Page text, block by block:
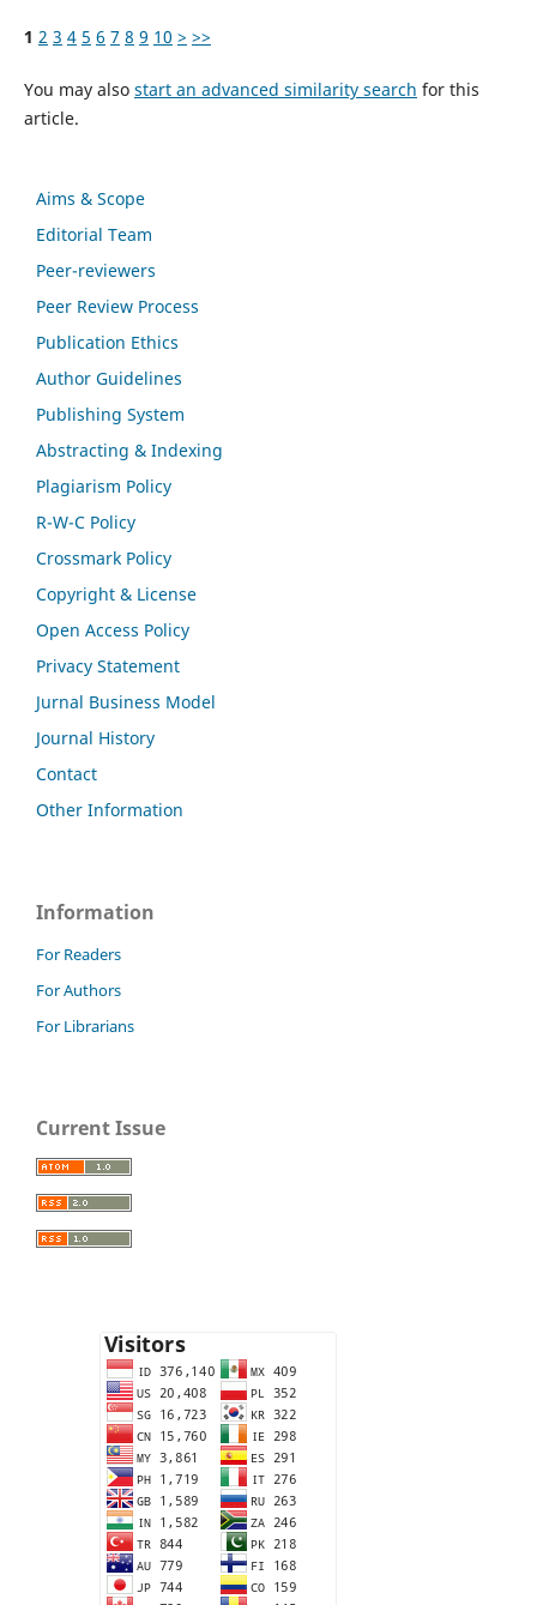
1 2 3 4 5 6 7 8 9 10 > >>
You may also start an advanced similarity search for this
article.
Aims & Scope
Editorial Team
Peer-reviewers
Peer Review Process
Publication Ethics
Author Guidelines
Publishing System
Abstracting & Indexing
Plagiarism Policy
R-W-C Policy
Crossmark Policy
Copyright & License
Open Access Policy
Privacy Statement
Jurnal Business Model
Journal History
Contact
Other Information
Information
For Readers
For Authors
For Librarians
Current Issue